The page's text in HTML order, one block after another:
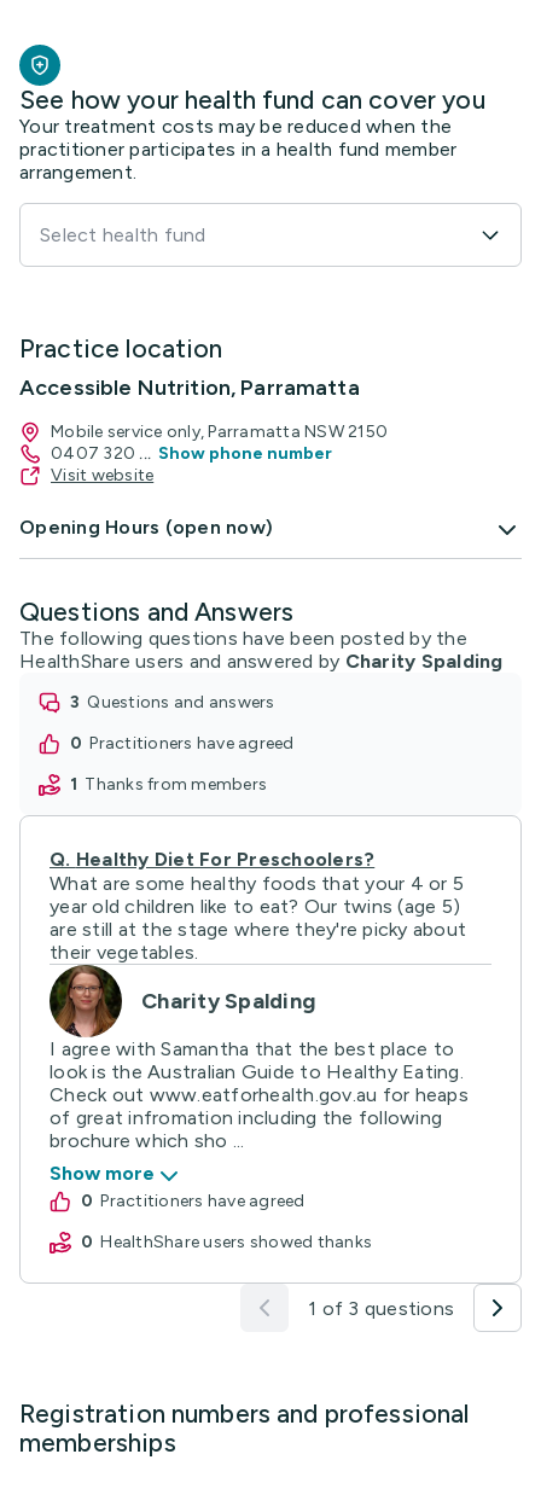
See how your health fund can cover you
Your treatment costs may be reduced when the
practitioner participates in a health fund member
arrangement.
Select health fund
Practice location
Accessible Nutrition, Parramatta
Mobile service only, Parramatta NSW 2150
0407 320 ... Show phone number
Visit website
Opening Hours (open now)
Questions and Answers
The following questions have been posted by the
HealthShare users and answered by Charity Spalding
3
questions and answers
0
practitioners have agreed
1
thanks from members
Q. Healthy Diet For Preschoolers?
What are some healthy foods that your 4 or 5
year old children like to eat? Our twins (age 5)
are still at the stage where they're picky about
their vegetables.
Charity Spalding
I agree with Samantha that the best place to
look is the Australian Guide to Healthy Eating.
Check out www.eatforhealth.gov.au for heaps
of great infromation including the following
brochure which sho ...
Show more
0
practitioners have agreed
0
HealthShare users showed thanks
1 of 3 questions
Registration numbers and professional
memberships